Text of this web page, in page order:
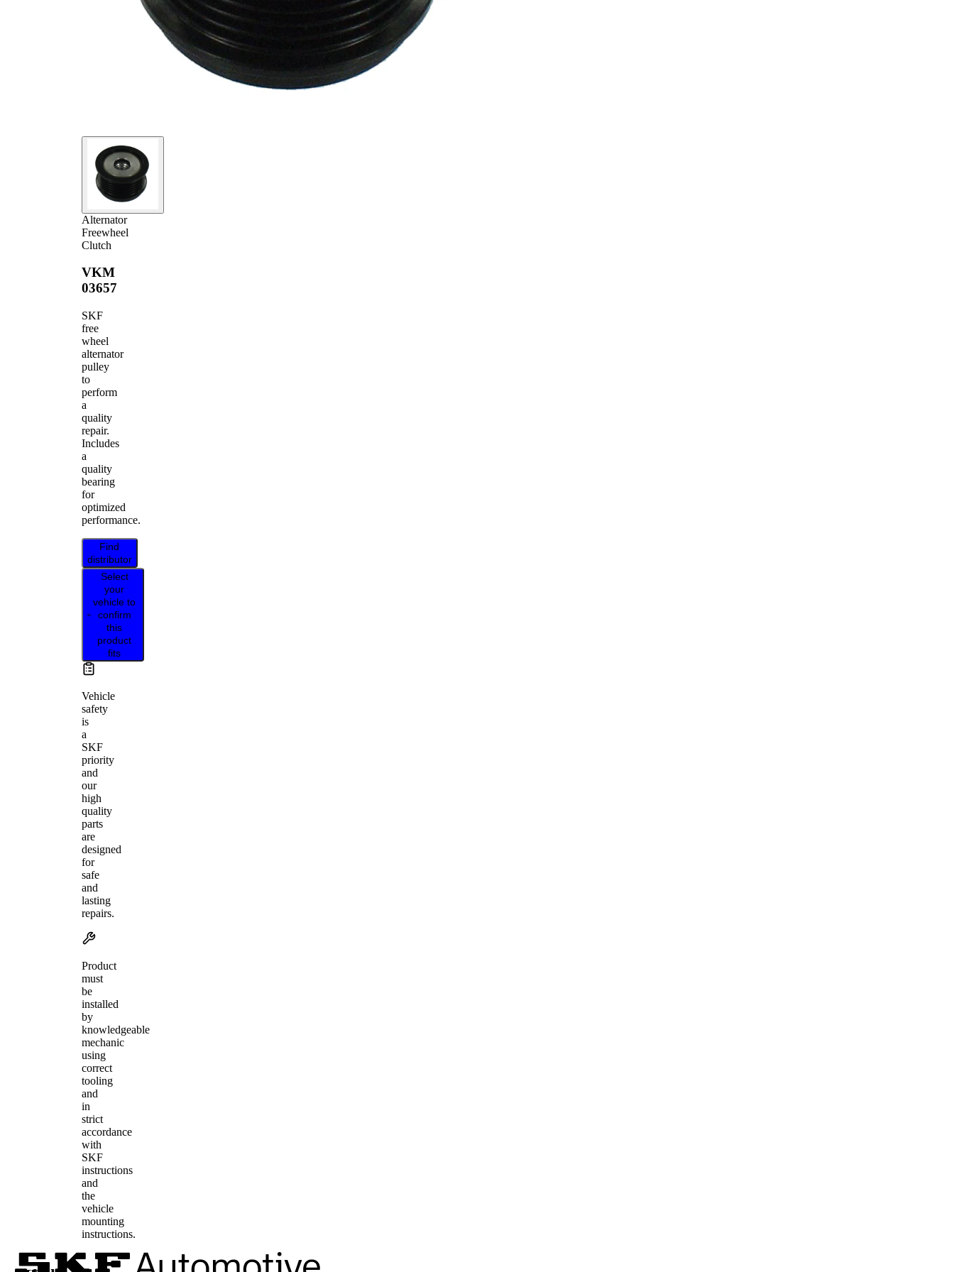
Alternator
Freewheel
Clutch
VKM
03657
SKF
free
wheel
alternator
pulley
to
perform
a
quality
repair.
Includes
a
quality
bearing
for
optimized
performance.
Find
distributor
Select
your
vehicle to
confirm
this
product
fits
Vehicle
safety
is
a
SKF
priority
and
our
high
quality
parts
are
designed
for
safe
and
lasting
repairs.
Product
must
be
installed
by
knowledgeable
mechanic
using
correct
tooling
and
in
strict
accordance
with
SKF
instructions
and
the
vehicle
mounting
instructions.